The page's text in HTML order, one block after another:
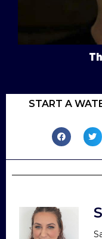
START A